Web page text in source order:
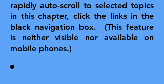
rapidly auto-scroll to selected topics
in this chapter, click the links in the
black navigation box. (This feature
is neither visible nor available on
mobile phones.)